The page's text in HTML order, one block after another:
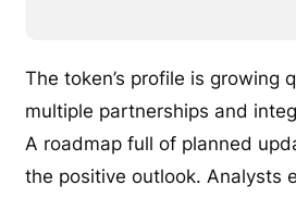
The token’s profile is growing
multiple partnerships and
A roadmap full of planned
the positive outlook. Analysts